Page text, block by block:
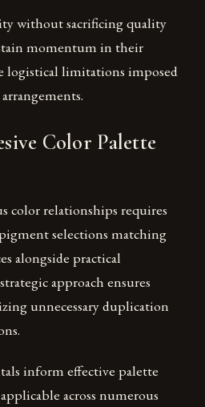
without sacrificing quality
momentum in their
logistical limitations imposed
Color Palette
color relationships requires
selections matching
alongside practical
approach ensures
unnecessary duplication
inform effective palette
across numerous